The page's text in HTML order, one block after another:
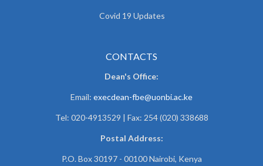
Covid 19 Updates
CONTACTS
Dean's Office:
Email: execdean-fbe@uonbi.ac.ke
Tel: 020-4913529 | Fax: 254 (020) 338688
Postal Address:
P.O. Box 30197 - 00100 Nairobi, Kenya